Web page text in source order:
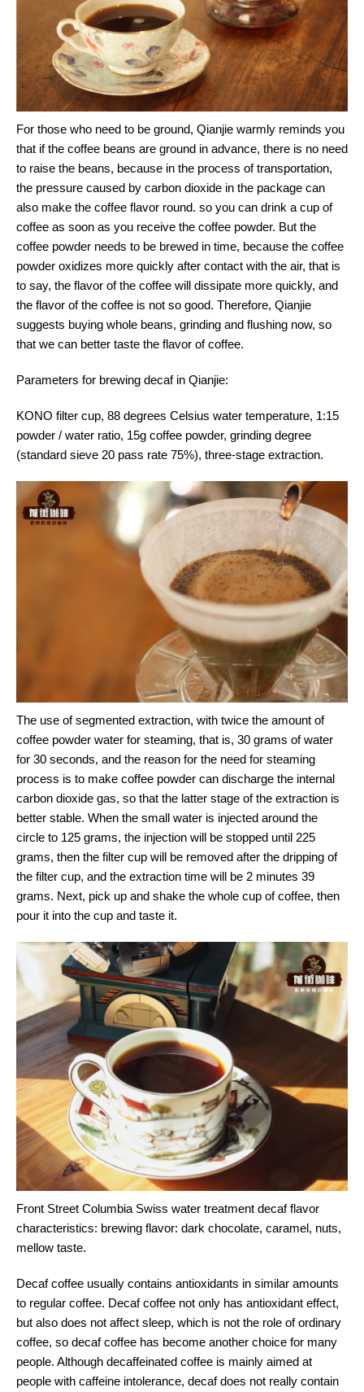
For those who need to be ground, Qianjie warmly reminds you
that if the coffee beans are ground in advance, there is no need
to raise the beans, because in the process of transportation,
the pressure caused by carbon dioxide in the package can
also make the coffee flavor round. so you can drink a cup of
coffee as soon as you receive the coffee powder. But the
coffee powder needs to be brewed in time, because the coffee
powder oxidizes more quickly after contact with the air, that is
to say, the flavor of the coffee will dissipate more quickly, and
the flavor of the coffee is not so good. Therefore, Qianjie
suggests buying whole beans, grinding and flushing now, so
that we can better taste the flavor of coffee.
Parameters for brewing decaf in Qianjie:
KONO filter cup, 88 degrees Celsius water temperature, 1:15
powder / water ratio, 15g coffee powder, grinding degree
(standard sieve 20 pass rate 75%), three-stage extraction.
The use of segmented extraction, with twice the amount of
coffee powder water for steaming, that is, 30 grams of water
for 30 seconds, and the reason for the need for steaming
process is to make coffee powder can discharge the internal
carbon dioxide gas, so that the latter stage of the extraction is
better stable. When the small water is injected around the
circle to 125 grams, the injection will be stopped until 225
grams, then the filter cup will be removed after the dripping of
the filter cup, and the extraction time will be 2 minutes 39
grams. Next, pick up and shake the whole cup of coffee, then
pour it into the cup and taste it.
Front Street Columbia Swiss water treatment decaf flavor
characteristics: brewing flavor: dark chocolate, caramel, nuts,
mellow taste.
Decaf coffee usually contains antioxidants in similar amounts
to regular coffee. Decaf coffee not only has antioxidant effect,
but also does not affect sleep, which is not the role of ordinary
coffee, so decaf coffee has become another choice for many
people. Although decaffeinated coffee is mainly aimed at
people with caffeine intolerance, decaf does not really contain